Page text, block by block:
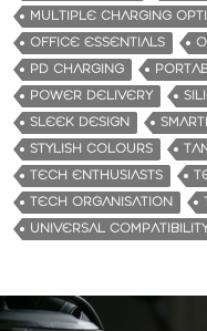
MULTIPLE CHARGING
OFFICE ESSENTIALS
PD CHARGING
POWER DELIVERY
SLEEK DESIGN
STYLISH COLOURS
TECH ENTHUSIASTS
TECH ORGANISATION
UNIVERSAL